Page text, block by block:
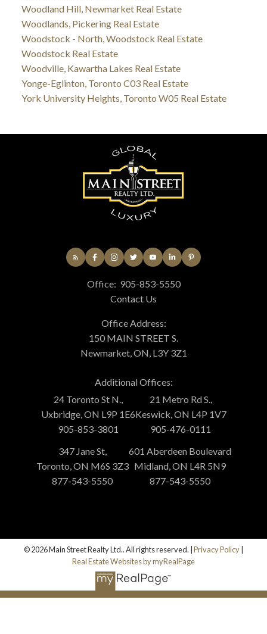
Woodland Hill, Newmarket Real Estate
Woodlands, Pickering Real Estate
Woodstock - North, Woodstock Real Estate
Woodstock Real Estate
Woodville, Kawartha Lakes Real Estate
Yonge-Eglinton, Toronto C03 Real Estate
York University Heights, Toronto W05 Real Estate
Office: 905-853-5550
Contact Us
Office Address:
150 MAIN STREET S.
Newmarket, ON, L3Y 3Z1
Additional Offices:
24 Toronto St N.,
Uxbridge, ON L9P 1E6
905-853-3801
21 Metro Rd S.,
Keswick, ON L4P 1V7
905-476-0111
347 Jane St,
Toronto, ON M6S 3Z3
877-543-5550
601 Aberdeen Boulevard
Midland, ON L4R 5N9
877-543-5550
© 2026 Main Street Realty Ltd.. All rights reserved. | Privacy Policy
Real Estate Websites by myRealPage